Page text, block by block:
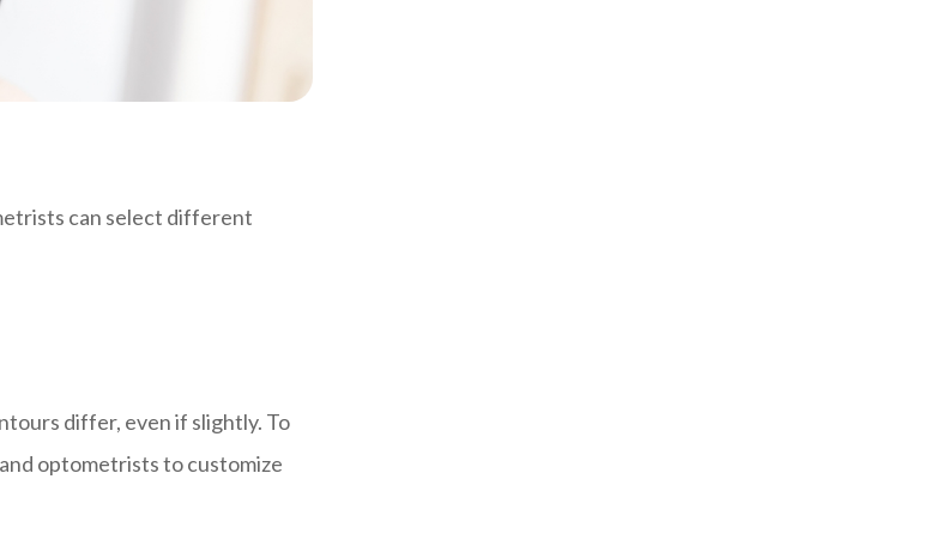
can select different
differ, even if slightly. To
optometrists to customize